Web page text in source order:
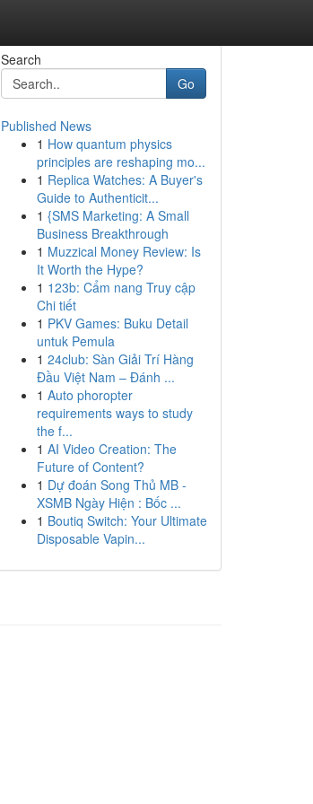
Search
Go
Published News
1 How quantum physics
principles are reshaping mo...
1 Replica Watches: A Buyer's
Guide to Authenticit...
1 {SMS Marketing: A Small
Business Breakthrough
1 Muzzical Money Review: Is
It Worth the Hype?
1 123b: Cẩm nang Truy cập
Chi tiết
1 PKV Games: Buku Detail
untuk Pemula
1 24club: Sàn Giải Trí Hàng
Đầu Việt Nam – Đánh ...
1 Auto phoropter
requirements ways to study
the f...
1 AI Video Creation: The
Future of Content?
1 Dự đoán Song Thủ MB -
XSMB Ngày Hiện : Bốc ...
1 Boutiq Switch: Your Ultimate
Disposable Vapin...